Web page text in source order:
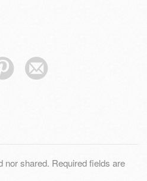
nor shared. Required fields are